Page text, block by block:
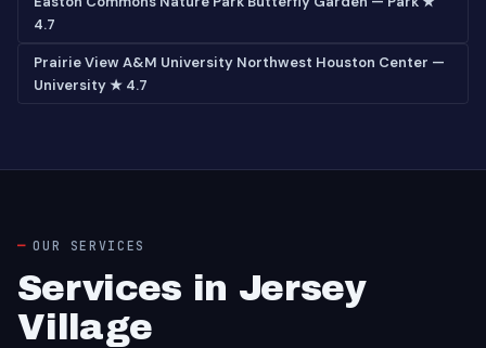
4.7
Prairie View A&M University Northwest Houston Center —
University ★ 4.7
OUR SERVICES
Services in Jersey
Village